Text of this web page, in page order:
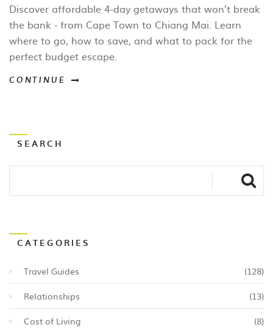
Discover affordable 4-day getaways that won’t break
the bank - from Cape Town to Chiang Mai. Learn
where to go, how to save, and what to pack for the
perfect budget escape.
CONTINUE
SEARCH
CATEGORIES
Travel Guides (128)
Relationships (13)
Cost of Living (8)